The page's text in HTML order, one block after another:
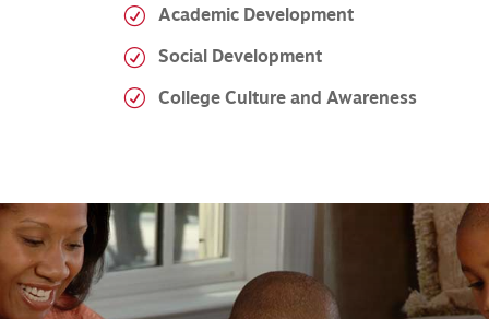
Academic Development
Social Development
College Culture and Awareness